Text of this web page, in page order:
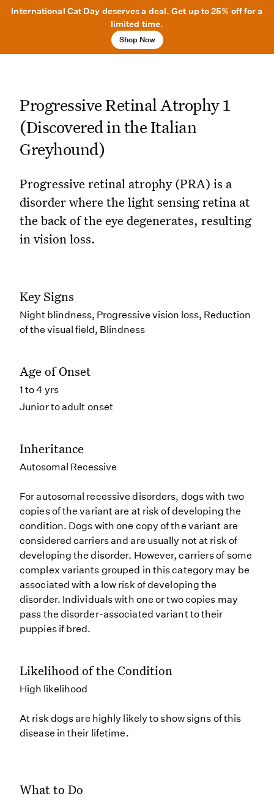
International Cat Day deserves a deal. Get up to 25% off for a
limited time.
Shop Now
Progressive Retinal Atrophy 1
(Discovered in the Italian
Greyhound)
Progressive retinal atrophy (PRA) is a
disorder where the light sensing retina at
the back of the eye degenerates, resulting
in vision loss.
Key Signs
Night blindness, Progressive vision loss, Reduction
of the visual field, Blindness
Age of Onset
1 to 4 yrs
Junior to adult onset
Inheritance
Autosomal Recessive
For autosomal recessive disorders, dogs with two
copies of the variant are at risk of developing the
condition. Dogs with one copy of the variant are
considered carriers and are usually not at risk of
developing the disorder. However, carriers of some
complex variants grouped in this category may be
associated with a low risk of developing the
disorder. Individuals with one or two copies may
pass the disorder-associated variant to their
puppies if bred.
Likelihood of the Condition
High likelihood
At risk dogs are highly likely to show signs of this
disease in their lifetime.
What to Do